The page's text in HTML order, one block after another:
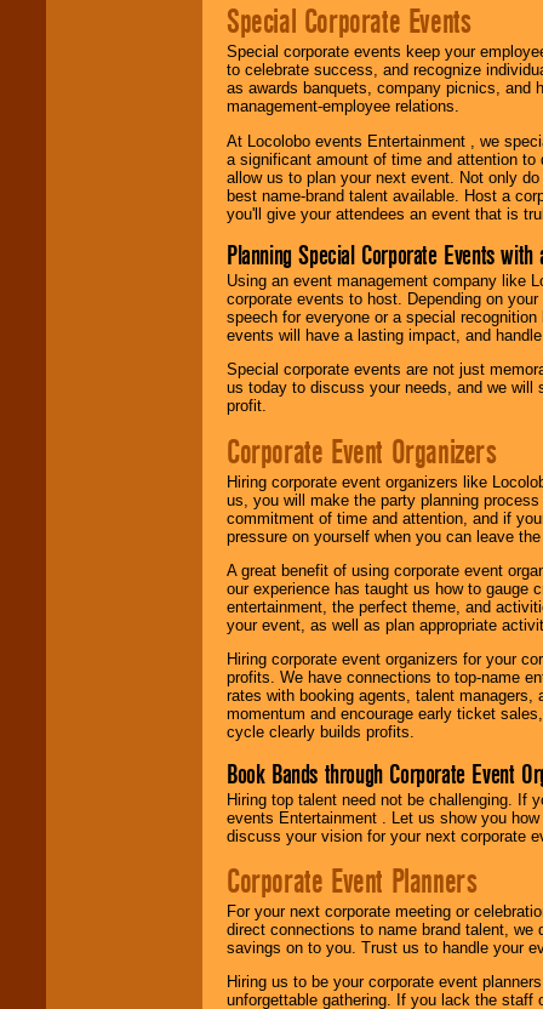
Special Corporate Events
Special corporate events keep your
to celebrate success, and recognize
as awards banquets, company picnics, and
management-employee relations.
At Locolobo events Entertainment , we
a significant amount of time and attention
allow us to plan your next event. Not only
best name-brand talent available. Host a
you'll give your attendees an event that is
Planning Special Corporate Events
Using an event management company like
corporate events to host. Depending on
speech for everyone or a special
events will have a lasting impact, and
Special corporate events are not just
us today to discuss your needs, and we will
profit.
Corporate Event Organizers
Hiring corporate event organizers like
us, you will make the party planning
commitment of time and attention, and if
pressure on yourself when you can leave
A great benefit of using corporate event
our experience has taught us how to gauge
entertainment, the perfect theme, and
your event, as well as plan appropriate
Hiring corporate event organizers for your
profits. We have connections to top-name
rates with booking agents, talent
momentum and encourage early ticket
cycle clearly builds profits.
Book Bands through Corporate Event
Hiring top talent need not be challenging. If
events Entertainment . Let us show you
discuss your vision for your next corporate
Corporate Event Planners
For your next corporate meeting or
direct connections to name brand talent,
savings on to you. Trust us to handle your
Hiring us to be your corporate event
unforgettable gathering. If you lack the staff